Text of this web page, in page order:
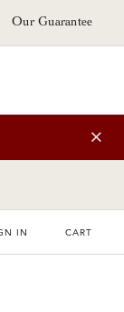
Our Guarantee
IN CART